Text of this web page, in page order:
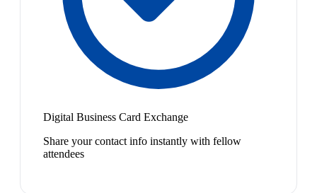
Digital Business Card Exchange
Share your contact info instantly with fellow
attendees